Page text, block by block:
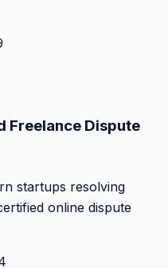
Freelance Dispute
startups resolving
online dispute